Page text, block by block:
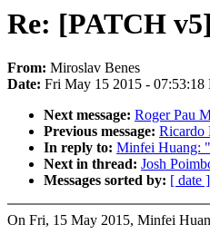
Re: [PATCH
From: Miroslav Benes
Date: Fri May 15 2015 - 07:53:18
Next message: Roger Pau
Previous message: Ricardo
In reply to: Minfei Huang:
Next in thread: Josh
Messages sorted by: [ date ]
On Fri, 15 May 2015, Minfei